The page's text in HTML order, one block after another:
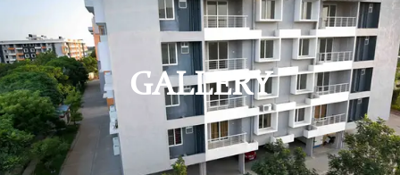
GALLERY